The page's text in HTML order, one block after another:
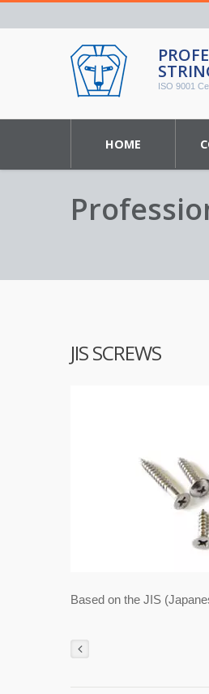
ISO 9001
HOME
JIS SCREWS
Based on the JIS